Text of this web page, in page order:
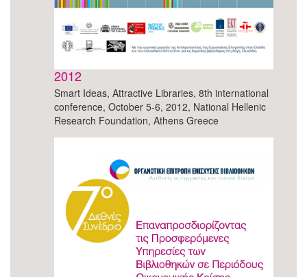
2012
Smart Ideas, Attractive Libraries, 8th international
conference, October 5-6, 2012, National Hellenic
Research Foundation, Athens Greece